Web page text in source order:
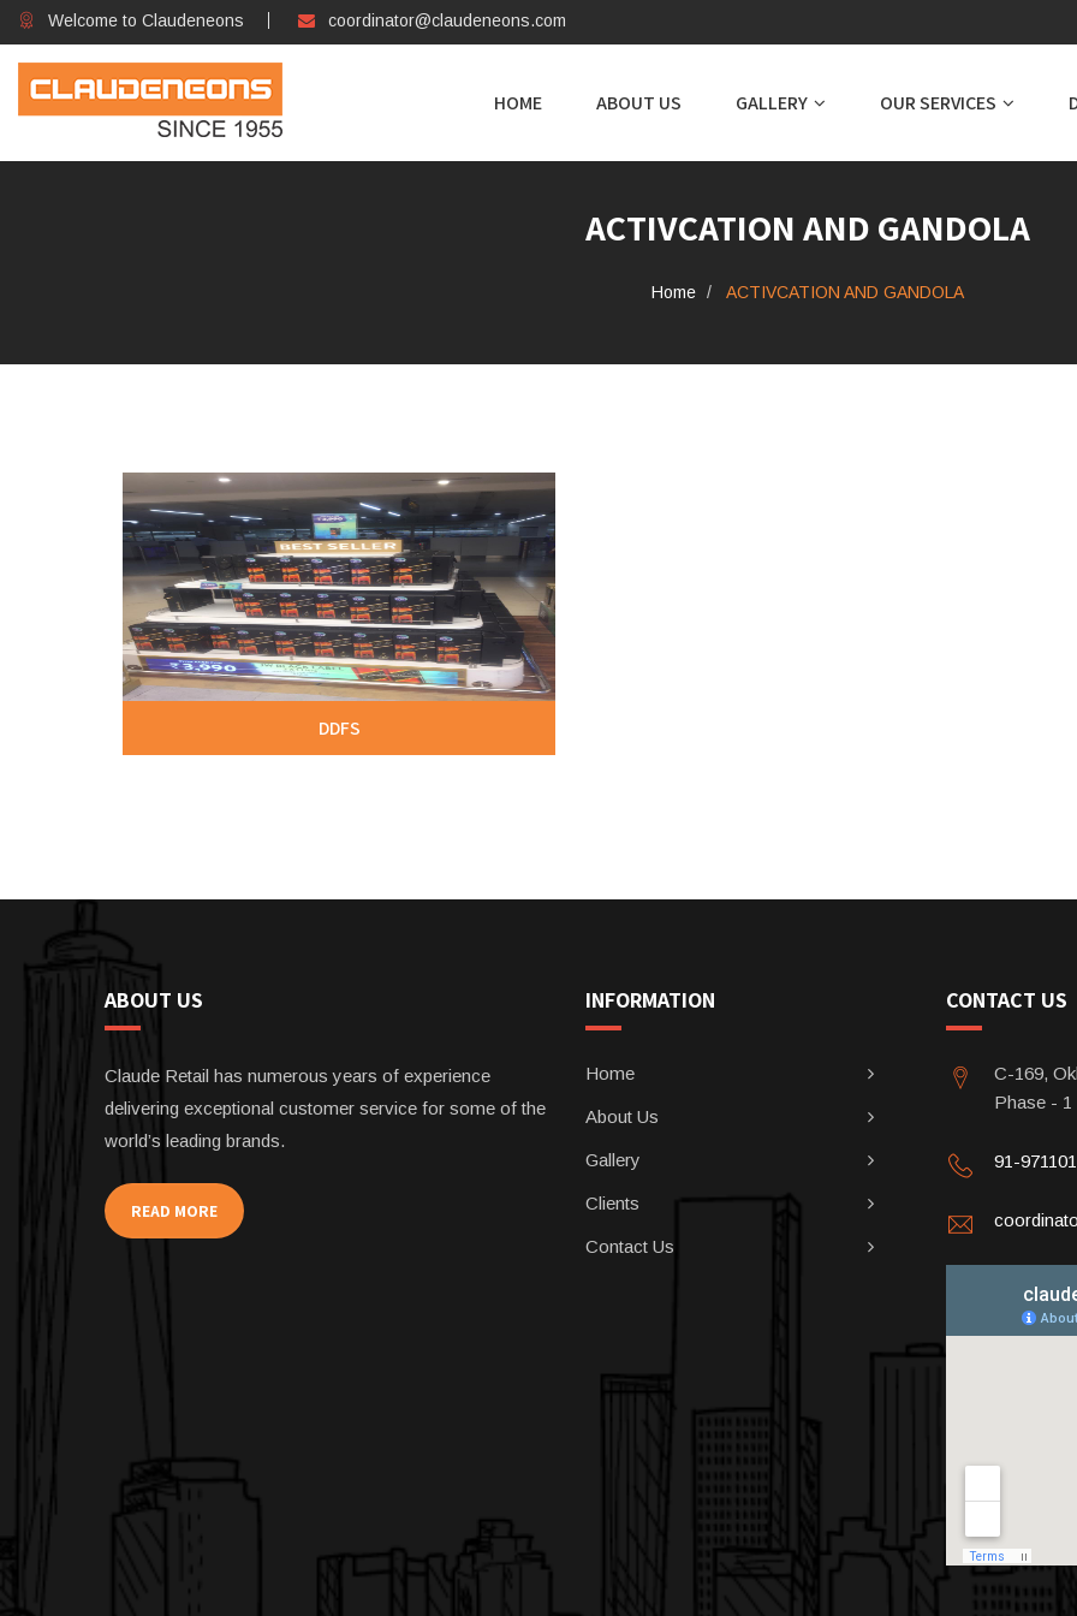
Welcome to Claudeneons coordinator@claudeneons.com
HOME ABOUT US GALLERY OUR SERVICES
ACTIVCATION AND GANDOLA
Home ACTIVCATION AND GANDOLA
DDFS
ABOUT US
Claude Retail has numerous years of experience
delivering exceptional customer service for some of the
world’s leading brands.
READ MORE
INFORMATION
Home
About Us
Gallery
Clients
Contact Us
CONTACT US
C-169,
Phase - 1
91-